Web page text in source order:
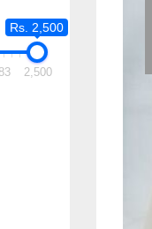
Rs. 2,500
2,500